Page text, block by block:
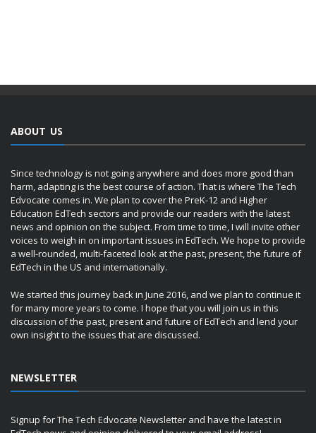
ABOUT US
Since technology is not going anywhere and does more good than
harm, adapting is the best course of action. That is where The Tech
Edvocate comes in. We plan to cover the PreK-12 and Higher
Education EdTech sectors and provide our readers with the latest
news and opinion on the subject. From time to time, I will invite other
voices to weigh in on important issues in EdTech. We hope to provide
a well-rounded, multi-faceted look at the past, present, the future of
EdTech in the US and internationally.
We started this journey back in June 2016, and we plan to continue it
for many more years to come. I hope that you will join us in this
discussion of the past, present and future of EdTech and lend your
own insight to the issues that are discussed.
NEWSLETTER
Signup for The Tech Edvocate Newsletter and have the latest in